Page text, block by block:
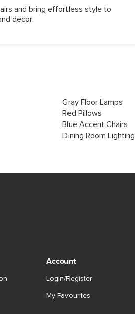
and bring effortless style to
decor.
Gray Floor Lamps
Red Pillows
Blue Accent Chairs
Dining Room Lighting
Account
Login/Register
My Favourites